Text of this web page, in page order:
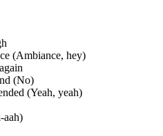
(Ambiance, hey)
(No)
(Yeah, yeah)
aah)